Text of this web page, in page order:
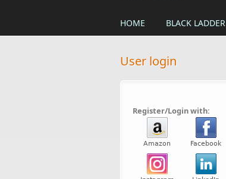
HOME BLACK LADDER
User login
Register/Login with: